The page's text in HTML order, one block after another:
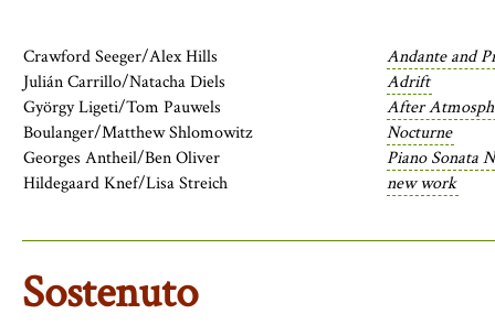
Crawford Seeger/Alex Hills
Andante and
Julián Carrillo/Natacha Diels
Adrift
György Ligeti/Tom Pauwels
After
Boulanger/Matthew Shlomowitz
Nocturne
Georges Antheil/Ben Oliver
Piano Sonata
Hildegaard Knef/Lisa Streich
new work
Sostenuto